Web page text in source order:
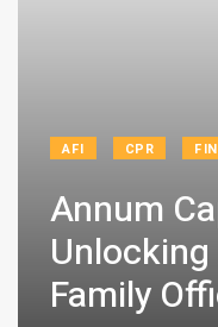
AFI CPR FIN
Annum
Family